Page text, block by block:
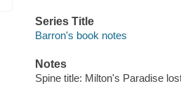
Series Title
Barron's book notes
Notes
Spine title: Milton's Paradise